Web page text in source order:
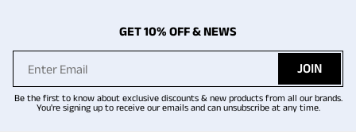
GET 10% OFF & NEWS
JOIN
Be the first to know about exclusive discounts & new products from all our brands.
You're signing up to receive our emails and can unsubscribe at any time.